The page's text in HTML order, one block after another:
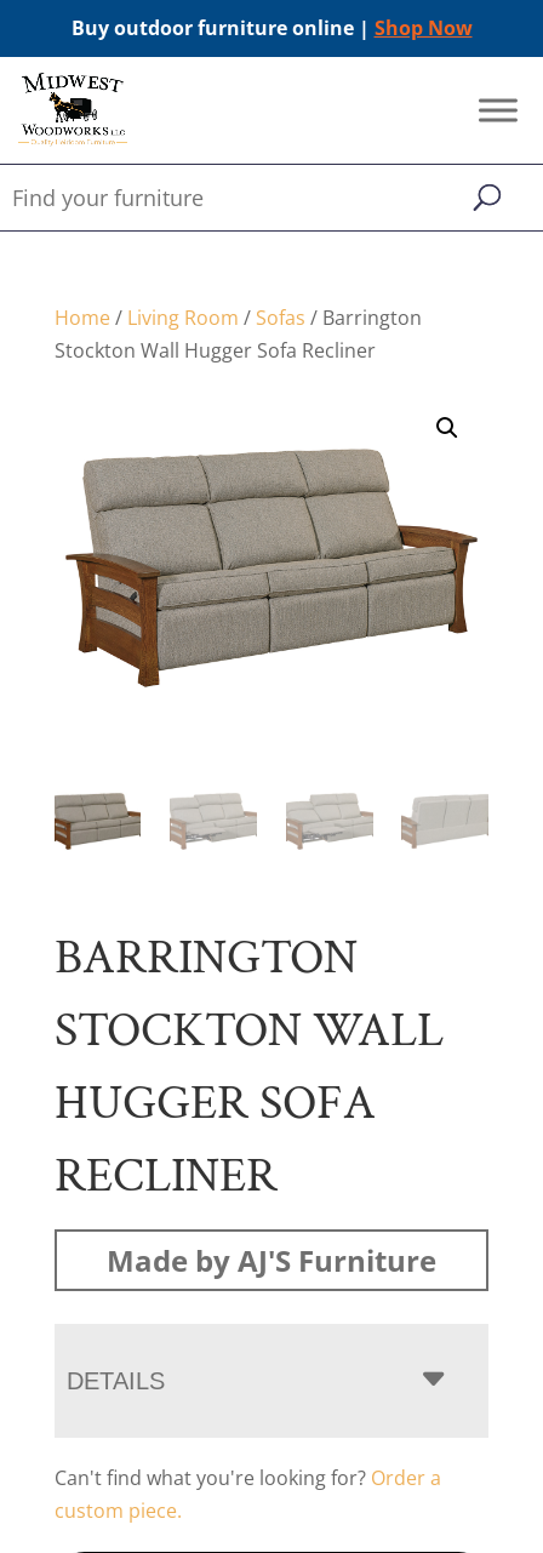
Buy outdoor furniture online | Shop Now
Home/ Living Room / Sofas / Barrington
Stockton Wall Hugger Sofa Recliner
BARRINGTON
STOCKTON WALL
HUGGER SOFA
RECLINER
Made by AJ'S Furniture
DETAILS
Can't find what you're looking for? Order a
custom piece.